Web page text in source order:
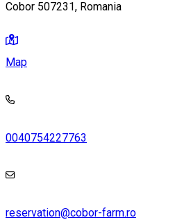
Cobor 507231, Romania
Map
0040754227763
reservation@cobor-farm.ro